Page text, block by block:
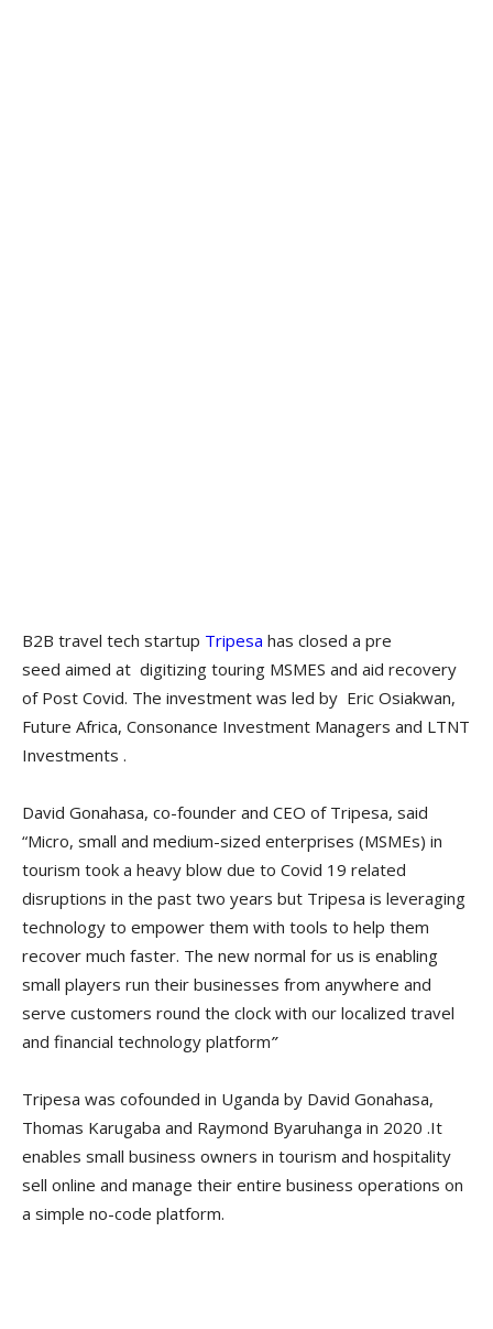
B2B travel tech startup Tripesa has closed a pre
seed aimed at digitizing touring MSMES and aid recovery
of Post Covid. The investment was led by Eric Osiakwan,
Future Africa, Consonance Investment Managers and LTNT
Investments .
David Gonahasa, co-founder and CEO of Tripesa, said
“Micro, small and medium-sized enterprises (MSMEs) in
tourism took a heavy blow due to Covid 19 related
disruptions in the past two years but Tripesa is leveraging
technology to empower them with tools to help them
recover much faster. The new normal for us is enabling
small players run their businesses from anywhere and
serve customers round the clock with our localized travel
and financial technology platform”
Tripesa was cofounded in Uganda by David Gonahasa,
Thomas Karugaba and Raymond Byaruhanga in 2020 .It
enables small business owners in tourism and hospitality
sell online and manage their entire business operations on
a simple no-code platform.